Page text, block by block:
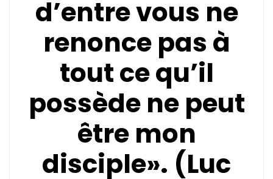
d’entre vous ne
renonce pas à
tout ce qu’il
possède ne peut
être mon
disciple». (Luc